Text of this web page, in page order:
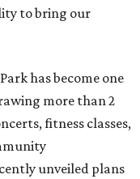
to bring our
has become one
more than 2
fitness classes,
unveiled plans